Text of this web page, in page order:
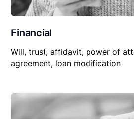
Financial
Will, trust, affidavit, power of
agreement, loan modification